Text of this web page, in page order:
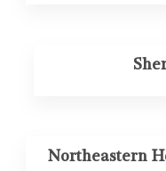
Northeastern